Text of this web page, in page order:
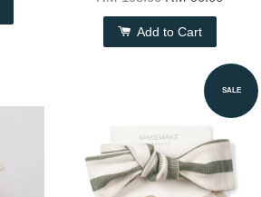
Add to Cart
SALE